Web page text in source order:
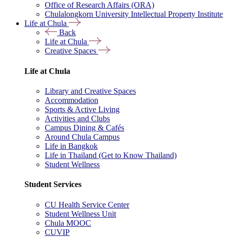
Office of Research Affairs (ORA)
Chulalongkorn University Intellectual Property Institute
Life at Chula
Back
Life at Chula
Creative Spaces
Life at Chula
Library and Creative Spaces
Accommodation
Sports & Active Living
Activities and Clubs
Campus Dining & Cafés
Around Chula Campus
Life in Bangkok
Life in Thailand (Get to Know Thailand)
Student Wellness
Student Services
CU Health Service Center
Student Wellness Unit
Chula MOOC
CUVIP